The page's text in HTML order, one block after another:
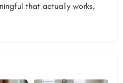
that actually works,